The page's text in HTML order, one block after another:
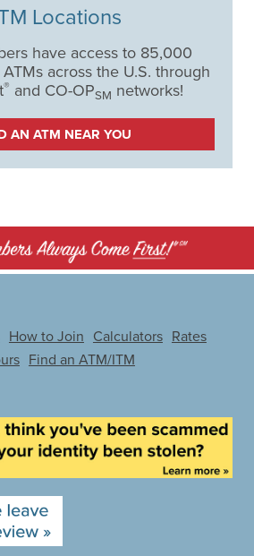
Locations
have access to 85,000
across the U.S. through
® and CO-OPSM networks!
AN ATM NEAR YOU
How to Join Calculators Rates
Find an ATM/ITM